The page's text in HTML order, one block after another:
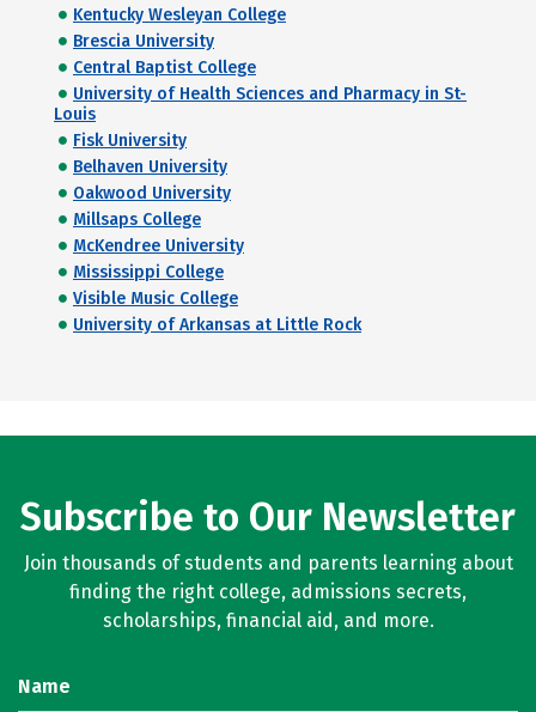
Kentucky Wesleyan College
Brescia University
Central Baptist College
University of Health Sciences and Pharmacy in St-
Louis
Fisk University
Belhaven University
Oakwood University
Millsaps College
McKendree University
Mississippi College
Visible Music College
University of Arkansas at Little Rock
Subscribe to Our Newsletter
Join thousands of students and parents learning about
finding the right college, admissions secrets,
scholarships, financial aid, and more.
Name